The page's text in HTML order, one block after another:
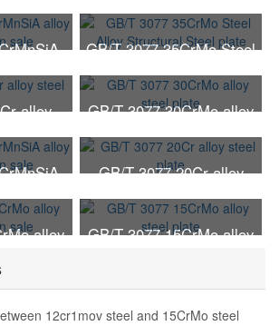
on sale
GB/T 3077 35CrMo Steel
Alloy Structural Steel
plate
alloy
GB/T 3077 30CrMo alloy
steel plate
on sale
GB/T 3077 20Cr alloy
steel plate
alloy
sale
GB/T 3077 15CrMo alloy
12cr1mov steel and 15CrMo steel